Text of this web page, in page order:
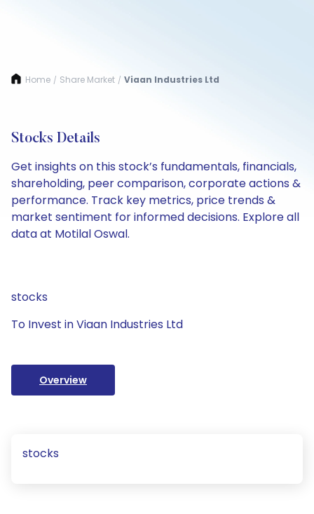
Home / Share Market / Viaan Industries Ltd
Stocks Details
Get insights on this stock’s fundamentals, financials,
shareholding, peer comparison, corporate actions &
performance. Track key metrics, price trends &
market sentiment for informed decisions. Explore all
data at Motilal Oswal.
stocks
To Invest in Viaan Industries Ltd
Overview
stocks